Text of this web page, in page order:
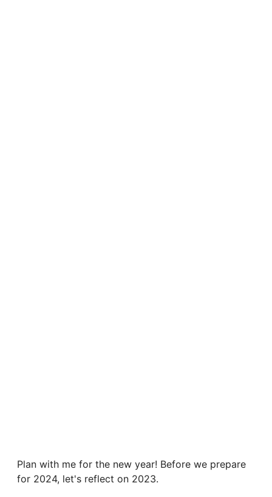
Plan with me for the new year! Before we prepare
for 2024, let's reflect on 2023.